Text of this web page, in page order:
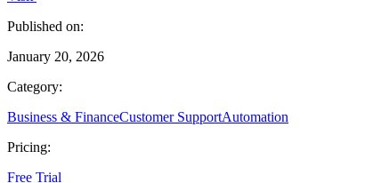
Published on:
January 20, 2026
Category:
Business & FinanceCustomer SupportAutomation
Pricing:
Free Trial